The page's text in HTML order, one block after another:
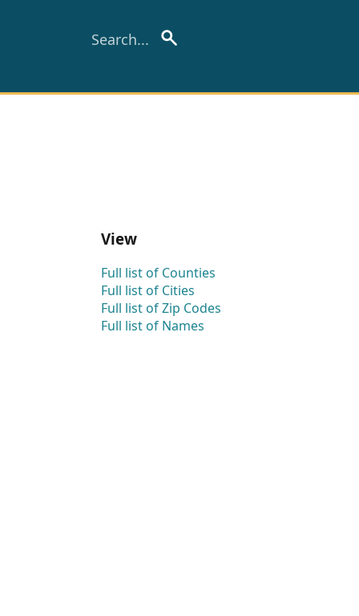
View
Full list of Counties
Full list of Cities
Full list of Zip Codes
Full list of Names